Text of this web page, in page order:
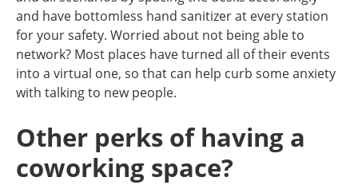
and have bottomless hand sanitizer at every station
for your safety. Worried about not being able to
network? Most places have turned all of their events
into a virtual one, so that can help curb some anxiety
with talking to new people.
Other perks of having a
coworking space?